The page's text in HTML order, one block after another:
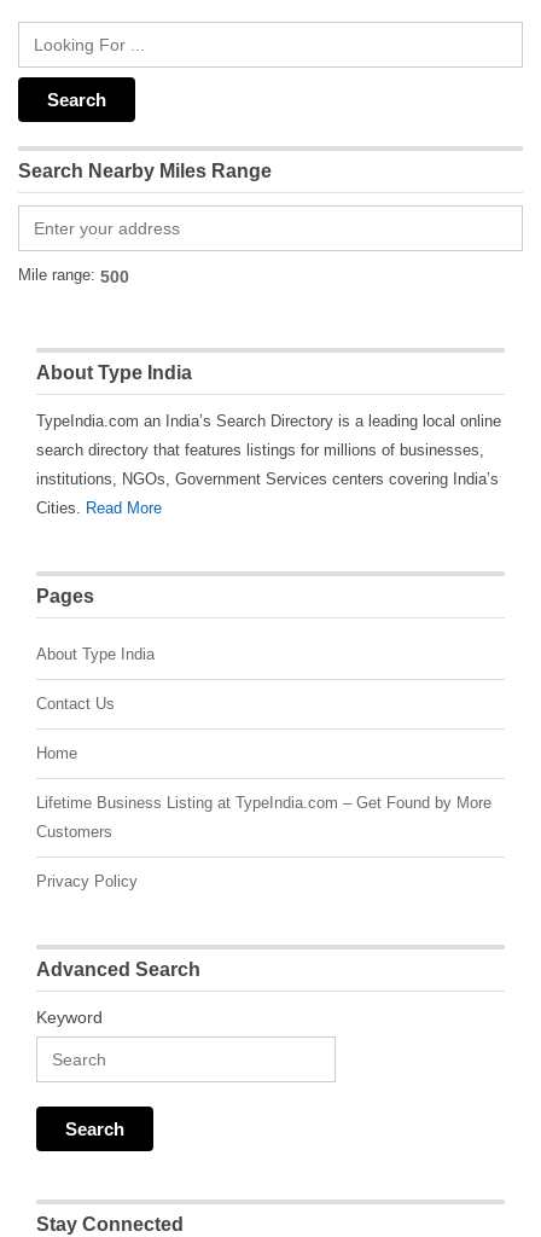
Search Nearby Miles Range
Mile range:
About Type India
TypeIndia.com an India’s Search Directory is a leading local online
search directory that features listings for millions of businesses,
institutions, NGOs, Government Services centers covering India’s
Cities. Read More
Pages
About Type India
Contact Us
Home
Lifetime Business Listing at TypeIndia.com – Get Found by More
Customers
Privacy Policy
Advanced Search
Keyword
Stay Connected